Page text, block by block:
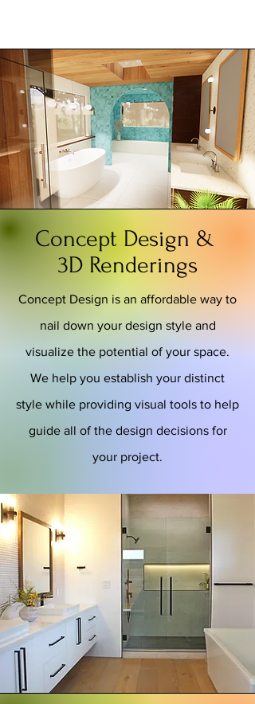
Concept Design &
3D Renderings
Concept Design is an affordable way to
nail down your design style and
visualize the potential of your space.
We help you establish your distinct
style while providing visual tools to help
guide all of the design decisions for
your project.